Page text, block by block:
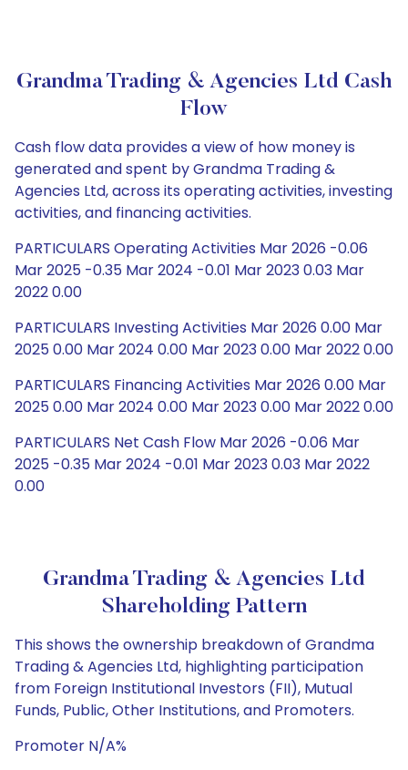
Grandma Trading & Agencies Ltd Cash
Flow
Cash flow data provides a view of how money is
generated and spent by Grandma Trading &
Agencies Ltd, across its operating activities, investing
activities, and financing activities.
PARTICULARS Operating Activities Mar 2026 -0.06
Mar 2025 -0.35 Mar 2024 -0.01 Mar 2023 0.03 Mar
2022 0.00
PARTICULARS Investing Activities Mar 2026 0.00 Mar
2025 0.00 Mar 2024 0.00 Mar 2023 0.00 Mar 2022 0.00
PARTICULARS Financing Activities Mar 2026 0.00 Mar
2025 0.00 Mar 2024 0.00 Mar 2023 0.00 Mar 2022 0.00
PARTICULARS Net Cash Flow Mar 2026 -0.06 Mar
2025 -0.35 Mar 2024 -0.01 Mar 2023 0.03 Mar 2022
0.00
Grandma Trading & Agencies Ltd
Shareholding Pattern
This shows the ownership breakdown of Grandma
Trading & Agencies Ltd, highlighting participation
from Foreign Institutional Investors (FII), Mutual
Funds, Public, Other Institutions, and Promoters.
Promoter N/A%